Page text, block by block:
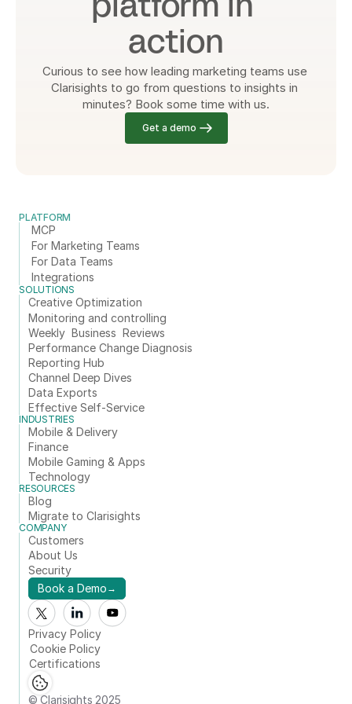
platform in
action
Curious to see how leading marketing teams use
Clarisights to go from questions to insights in
minutes? Book some time with us.
Get a demo
PLATFORM
MCP
For Marketing Teams
For Data Teams
Integrations
SOLUTIONS
Creative Optimization
Monitoring and controlling
Weekly  Business  Reviews
Performance Change Diagnosis
Reporting Hub
Channel Deep Dives
Data Exports
Effective Self-Service
INDUSTRIES
Mobile & Delivery
Finance
Mobile Gaming & Apps
Technology
RESOURCES
Blog
Migrate to Clarisights
COMPANY
Customers
About Us
Security
Book a Demo →
Privacy Policy
Cookie Policy
Certifications
© Clarisights 2025